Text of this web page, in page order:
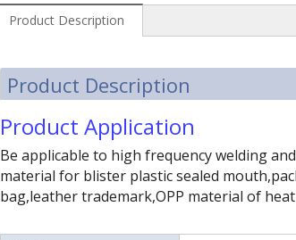
Product Description
Product Description
Product Application
Be applicable to high frequency welding
material for blister plastic sealed
bag,leather trademark,OPP material of